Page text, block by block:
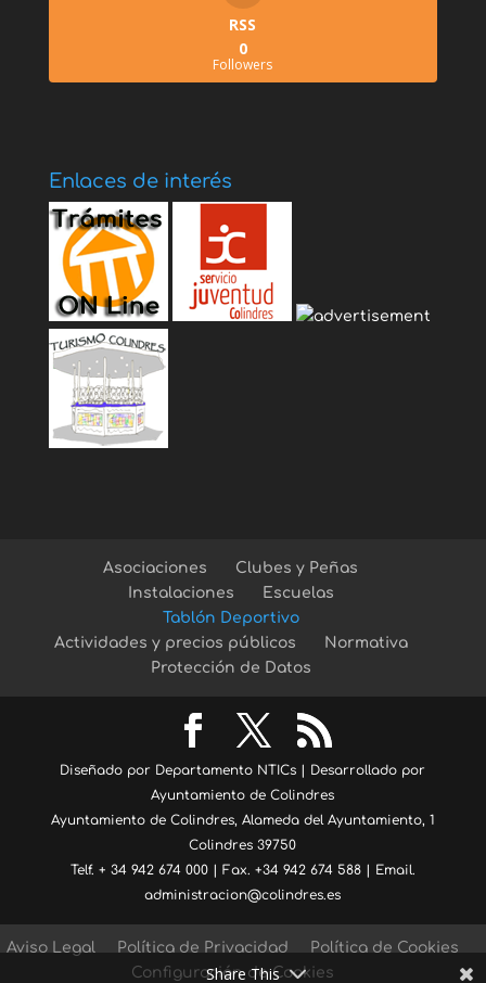
RSS
0
Followers
Enlaces de interés
Asociaciones
Clubes y Peñas
Instalaciones
Escuelas
Tablón Deportivo
Actividades y precios públicos
Normativa
Protección de Datos
Diseñado por Departamento NTICs | Desarrollado por
Ayuntamiento de Colindres
Ayuntamiento de Colindres, Alameda del Ayuntamiento, 1
Colindres 39750
Telf. + 34 942 674 000 | Fax. +34 942 674 588 | Email.
administracion@colindres.es
Share This
Aviso Legal Política de Privacidad
Política de Cookies
Configuración de Cookies